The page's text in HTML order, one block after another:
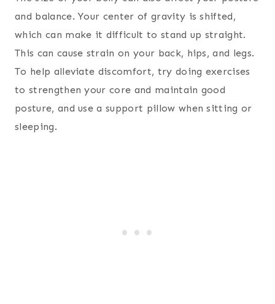
and balance. Your center of gravity is shifted,
which can make it difficult to stand up straight.
This can cause strain on your back, hips, and legs.
To help alleviate discomfort, try doing exercises
to strengthen your core and maintain good
posture, and use a support pillow when sitting or
sleeping.